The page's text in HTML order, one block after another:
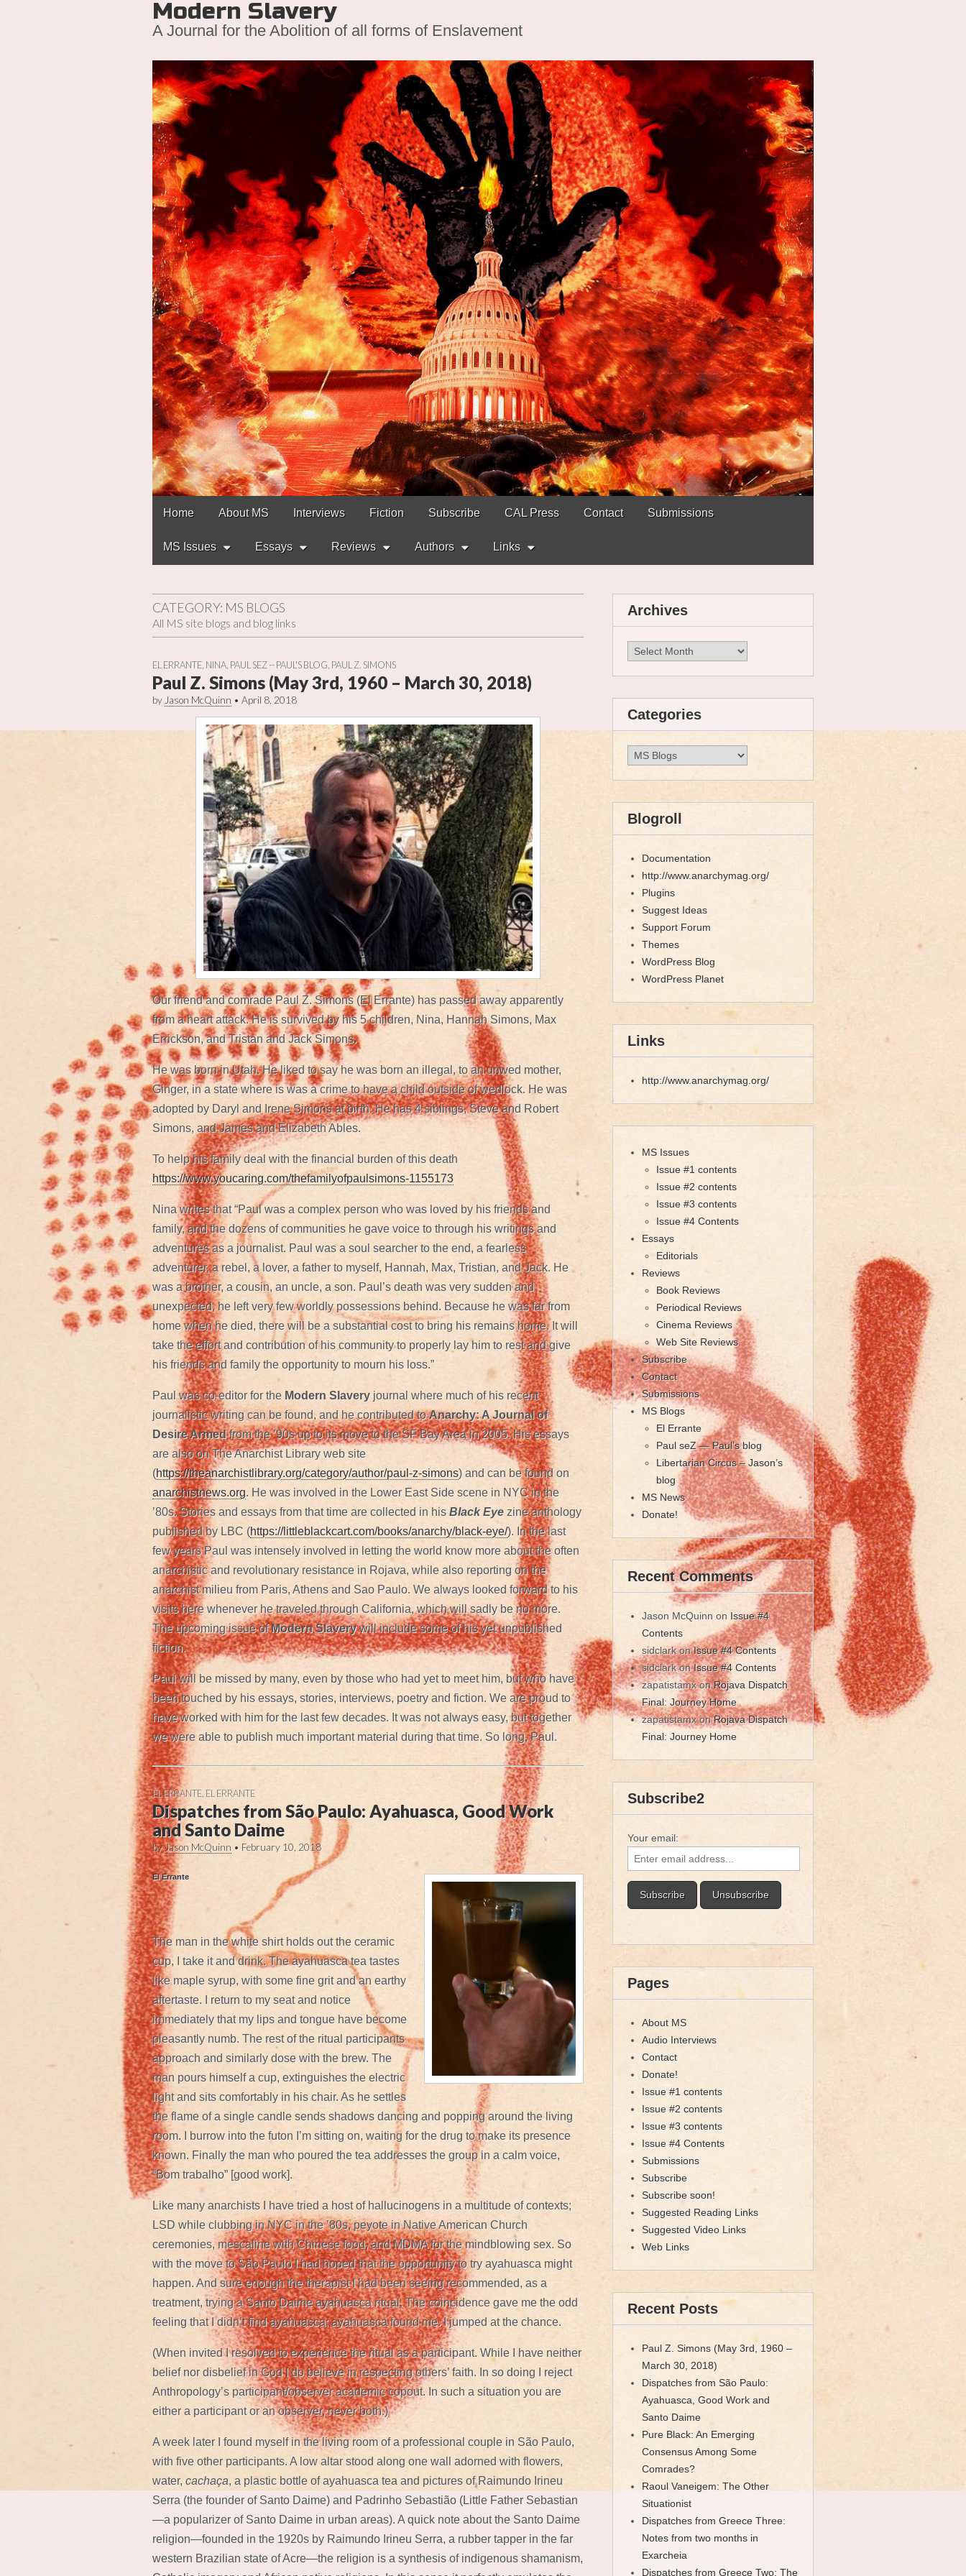
Modern Slavery
A Journal for the Abolition of all forms of Enslavement
Main
content
Home About MS Interviews Fiction Subscribe CAL Press Contact Submissions
MS Issues Essays Reviews Authors Links
CATEGORY: MS BLOGS
All MS site blogs and blog links
EL ERRANTE NINA PAUL SEZ -- PAUL'S BLOG PAUL Z. SIMONS
Paul Z. Simons (May 3rd, 1960 – March 30, 2018)
by Jason McQuinn • April 8, 2018
Our friend and comrade Paul Z. Simons (El Errante) has passed away apparently
from a heart attack. He is survived by his 5 children, Nina, Hannah Simons, Max
Errickson, and Tristan and Jack Simons.
He was born in Utah. He liked to say he was born an illegal, to an unwed mother,
Ginger, in a state where is was a crime to have a child outside of wedlock. He was
adopted by Daryl and Irene Simons at birth. He has 4 siblings, Steve and Robert
Simons, and James and Elizabeth Ables.
To help his family deal with the financial burden of this death
https://www.youcaring.com/thefamilyofpaulsimons-1155173
Nina writes that “Paul was a complex person who was loved by his friends and
family, and the dozens of communities he gave voice to through his writings and
adventures as a journalist. Paul was a soul searcher to the end, a fearless
adventurer, a rebel, a lover, a father to myself, Hannah, Max, Tristian, and Jack. He
was a brother, a cousin, an uncle, a son. Paul’s death was very sudden and
unexpected, he left very few worldly possessions behind. Because he was far from
home when he died, there will be a substantial cost to bring his remains home. It will
take the effort and contribution of his community to properly lay him to rest and give
his friends and family the opportunity to mourn his loss.”
Paul was co-editor for the Modern Slaveryjournal where much of his recent
journalistic writing can be found, and he contributed toAnarchy: A Journal of
Desire Armedfrom the ’90s up to its move to the SF Bay Area in 2005. His essays
are also on The Anarchist Library web site
(https://theanarchistlibrary.org/category/author/paul-z-simons) and can be found on
anarchistnews.org. He was involved in the Lower East Side scene in NYC in the
’80s. Stories and essays from that time are collected in his Black Eye zine anthology
published by LBC (https://littleblackcart.com/books/anarchy/black-eye/). In the last
few years Paul was intensely involved in letting the world know more about the often
anarchistic and revolutionary resistance in Rojava, while also reporting on the
anarchist milieu from Paris, Athens and Sao Paulo. We always looked forward to his
visits here whenever he traveled through California, which will sadly be no more.
The upcoming issue ofModern Slaverywill include some of his yet unpublished
fiction.
Paul will be missed by many, even by those who had yet to meet him, but who have
been touched by his essays, stories, interviews, poetry and fiction. We are proud to
have worked with him for the last few decades. It was not always easy, but together
we were able to publish much important material during that time. So long, Paul.
EL ERRANTE EL ERRANTE
Dispatches from São Paulo: Ayahuasca, Good Work
and Santo Daime
byJason McQuinn • February 10, 2018
El Errante
The man in the white shirt holds out the ceramic
cup, I take it and drink. The ayahuasca tea tastes
like maple syrup, with some fine grit and an earthy
aftertaste. I return to my seat and notice
immediately that my lips and tongue have become
pleasantly numb. The rest of the ritual participants
approach and similarly dose with the brew. The
man pours himself a cup, extinguishes the electric
light and sits comfortably in his chair. As he settles
the flame of a single candle sends shadows dancing and popping around the living
room. I burrow into the futon I’m sitting on, waiting for the drug to make its presence
known. Finally the man who poured the tea addresses the group in a calm voice,
“Bom trabalho” [good work].
Like many anarchists I have tried a host of hallucinogens in a multitude of contexts;
LSD while clubbing in NYC in the ’80s, peyote in Native American Church
ceremonies, mescaline with Chinese food, and MDMA for the mindblowing sex. So
with the move to São Paulo I had hoped that the opportunity to try ayahuasca might
happen. And sure enough the therapist I had been seeing recommended, as a
treatment, trying a Santo Daime ayahuasca ritual. The coincidence gave me the odd
feeling that I didn’t find ayahuasca; ayahuasca found me. I jumped at the chance.
(When invited I resolved to experience the ritual as a participant. While I have neither
belief nor disbelief in God I do believe in respecting others’ faith. In so doing I reject
Anthropology’s participant/observer academic copout. In such a situation you are
either a participant or an observer, never both.)
A week later I found myself in the living room of a professional couple in São Paulo,
with five other participants. A low altar stood along one wall adorned with flowers,
water, cachaça, a plastic bottle of ayahuasca tea and pictures of Raimundo Irineu
Serra (the founder of Santo Daime) and Padrinho Sebastião (Little Father Sebastian
—a popularizer of Santo Daime in urban areas). A quick note about the Santo Daime
religion—founded in the 1920s by Raimundo Irineu Serra, a rubber tapper in the far
western Brazilian state of Acre—the religion is a synthesis of indigenous shamanism,
Archives
Archives
Categories
Categories
Blogroll
Documentation
http://www.anarchymag.org/
Plugins
Suggest Ideas
Support Forum
Themes
WordPress Blog
WordPress Planet
Links
http://www.anarchymag.org/
MS Issues
Issue #1 contents
Issue #2 contents
Issue #3 contents
Issue #4 Contents
Essays
Editorials
Reviews
Book Reviews
Periodical Reviews
Cinema Reviews
Web Site Reviews
Subscribe
Contact
Submissions
MS Blogs
El Errante
Paul seZ — Paul’s blog
Libertarian Circus – Jason’s
blog
MS News
Donate!
Recent Comments
Jason McQuinn on Issue #4
Contents
sidclarkonIssue #4 Contents
sidclarkonIssue #4 Contents
zapatistamxonRojava Dispatch
Final: Journey Home
zapatistamxonRojava Dispatch
Final: Journey Home
Subscribe2
Your email:
Pages
About MS
Audio Interviews
Contact
Donate!
Issue #1 contents
Issue #2 contents
Issue #3 contents
Issue #4 Contents
Submissions
Subscribe
Subscribe soon!
Suggested Reading Links
Suggested Video Links
Web Links
Recent Posts
Paul Z. Simons (May 3rd, 1960 –
March 30, 2018)
Dispatches from São Paulo:
Ayahuasca, Good Work and
Santo Daime
Pure Black: An Emerging
Consensus Among Some
Comrades?
Raoul Vaneigem: The Other
Situationist
Dispatches from Greece Three:
Notes from two months in
Exarcheia
Dispatches from Greece Two: The